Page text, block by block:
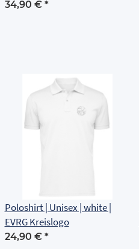
Brustlogo
34,90 € *
Poloshirt | Unisex | white |
EVRG Kreislogo
24,90 € *